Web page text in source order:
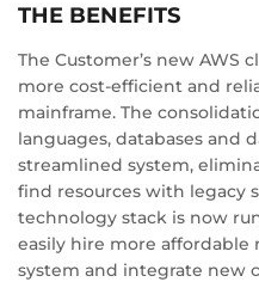
THE BENEFITS
The Customer’s new AWS
more cost-efficient and
mainframe. The
languages, databases and
streamlined system,
find resources with legacy
technology stack is now
easily hire more
system and integrate new